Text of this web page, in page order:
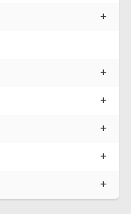
+
+
+
+
+
+